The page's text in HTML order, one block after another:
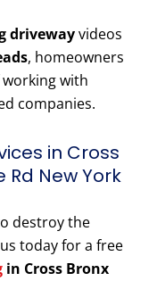
drivewayvideos
, homeowners
with
companies.
in Cross
Rd New York
destroy the
today for a free
in Cross Bronx